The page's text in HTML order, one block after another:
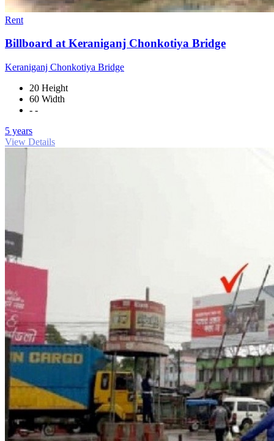
Rent
Billboard at Keraniganj Chonkotiya Bridge
Keraniganj Chonkotiya Bridge
20 Height
60 Width
- -
5 years
View Details